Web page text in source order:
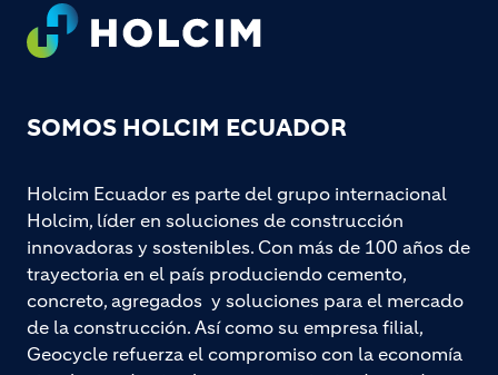
Footer
SOMOS HOLCIM ECUADOR
Holcim Ecuador es parte del grupo internacional
Holcim, líder en soluciones de construcción
innovadoras y sostenibles. Con más de 100 años de
trayectoria en el país produciendo cemento,
concreto, agregados y soluciones para el mercado
de la construcción. Así como su empresa filial,
Geocycle refuerza el compromiso con la economía